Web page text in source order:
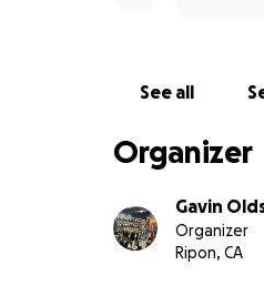
See all
Organizer
Gavin
Organizer
Ripon, CA